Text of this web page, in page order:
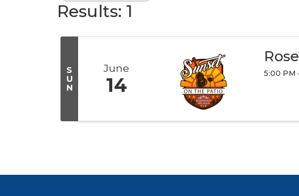
Results: 1
S
U
N
June
14
5:00 PM